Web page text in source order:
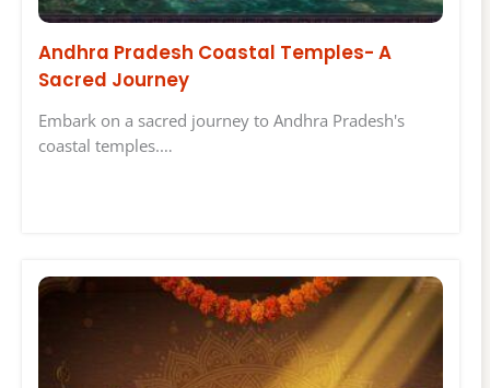
Andhra Pradesh Coastal Temples- A
Sacred Journey
Embark on a sacred journey to Andhra Pradesh's
coastal temples.…